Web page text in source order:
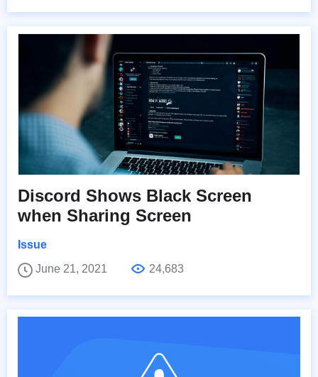
Discord Shows Black Screen
when Sharing Screen
Issue
June 21, 2021
24,683